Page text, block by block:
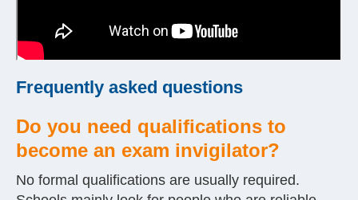
Frequently asked questions
Do you need qualifications to
become an exam invigilator?
No formal qualifications are usually required.